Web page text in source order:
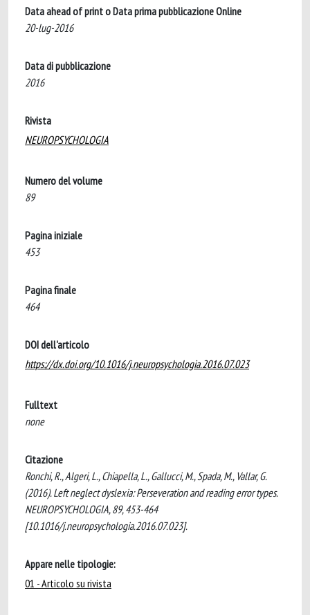
Data ahead of print o Data prima pubblicazione Online
20-lug-2016
Data di pubblicazione
2016
Rivista
NEUROPSYCHOLOGIA
Numero del volume
89
Pagina iniziale
453
Pagina finale
464
DOI dell'articolo
https://dx.doi.org/10.1016/j.neuropsychologia.2016.07.023
Fulltext
none
Citazione
Ronchi, R., Algeri, L., Chiapella, L., Gallucci, M., Spada, M., Vallar, G.
(2016). Left neglect dyslexia: Perseveration and reading error types.
NEUROPSYCHOLOGIA, 89, 453-464
[10.1016/j.neuropsychologia.2016.07.023].
Appare nelle tipologie:
01 - Articolo su rivista